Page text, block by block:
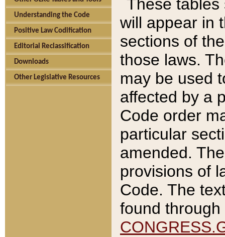
Understanding the Code
Positive Law Codification
Editorial Reclassification
Downloads
Other Legislative Resources
These tables
will appear in
sections of
those laws.
may be used
affected by a
Code order
particular
amended.
provisions of
Code. The
found